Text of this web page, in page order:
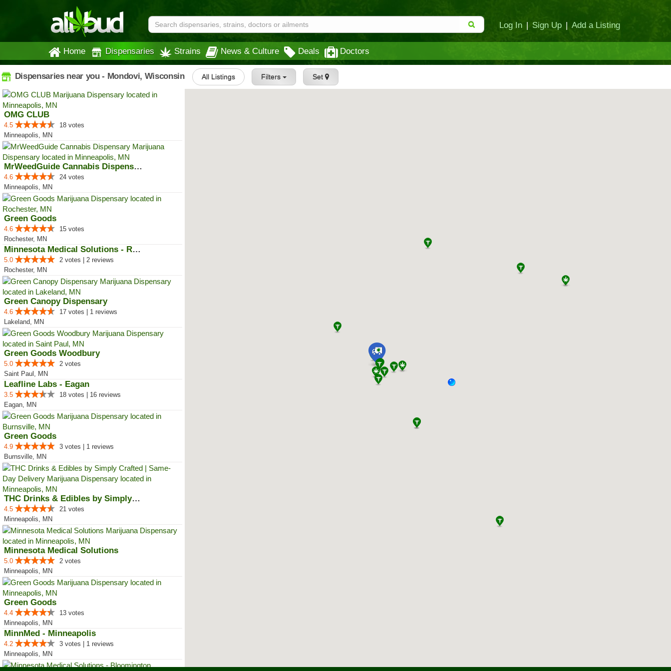
Log In | Sign Up | Add a Listing
Home Dispensaries Strains News & Culture Deals Doctors
Dispensaries near you - Mondovi, Wisconsin All Listings Filters Set
OMG CLUB
4.5
18 votes
Minneapolis, MN
MrWeedGuide Cannabis Dispensary
4.6
24 votes
Minneapolis, MN
Green Goods
4.6
15 votes
Rochester, MN
Minnesota Medical Solutions - Ro...
5.0
2 votes | 2 reviews
Rochester, MN
Green Canopy Dispensary
4.6
17 votes | 1 reviews
Lakeland, MN
Green Goods Woodbury
5.0
2 votes
Saint Paul, MN
Leafline Labs - Eagan
3.5
18 votes | 16 reviews
Eagan, MN
Green Goods
4.9
3 votes | 1 reviews
Burnsville, MN
THC Drinks & Edibles by Simply C...
4.5
21 votes
Minneapolis, MN
Minnesota Medical Solutions
5.0
2 votes
Minneapolis, MN
Green Goods
4.4
13 votes
Minneapolis, MN
MinnMed - Minneapolis
4.2
3 votes | 1 reviews
Minneapolis, MN